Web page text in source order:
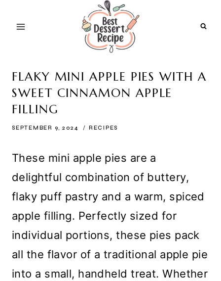
FLAKY MINI APPLE PIES WITH A
SWEET CINNAMON APPLE
FILLING
SEPTEMBER 9, 2024 RECIPES
These mini apple pies are a
delightful combination of buttery,
flaky puff pastry and a warm, spiced
apple filling. Perfectly sized for
individual portions, these pies pack
all the flavor of a traditional apple pie
into a small, handheld treat. Whether